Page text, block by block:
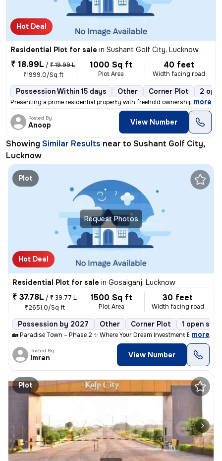
Hot Deal
Residential Plot for sale in Sushant Golf City, Lucknow
₹ 18.99L / ₹ 19.99 L
₹1999.0/Sq ft
1000 Sq ft
Plot Area
40 feet
Width facing road
Possession Within 15 days Other Corner Plot 2
Presenting a prime residential property with freehold ownership, locat
, more
Posted By
Anoop View Number
Showing Similar Results near to Sushant Golf City,
Lucknow
Request Photos
Plot
Hot Deal
Residential Plot for sale in Gosaiganj, Lucknow
₹ 37.78L / ₹ 39.77 L
₹2651.0/Sq ft
1500 Sq ft
Plot Area
30 feet
Width facing road
Possession by 2027 Other Corner Plot 1 open
🏡 Paradise Town – Phase 2 ✨ Where Your Dream Investment Begins! Lo
, more
Posted By
Imran View Number
Plot